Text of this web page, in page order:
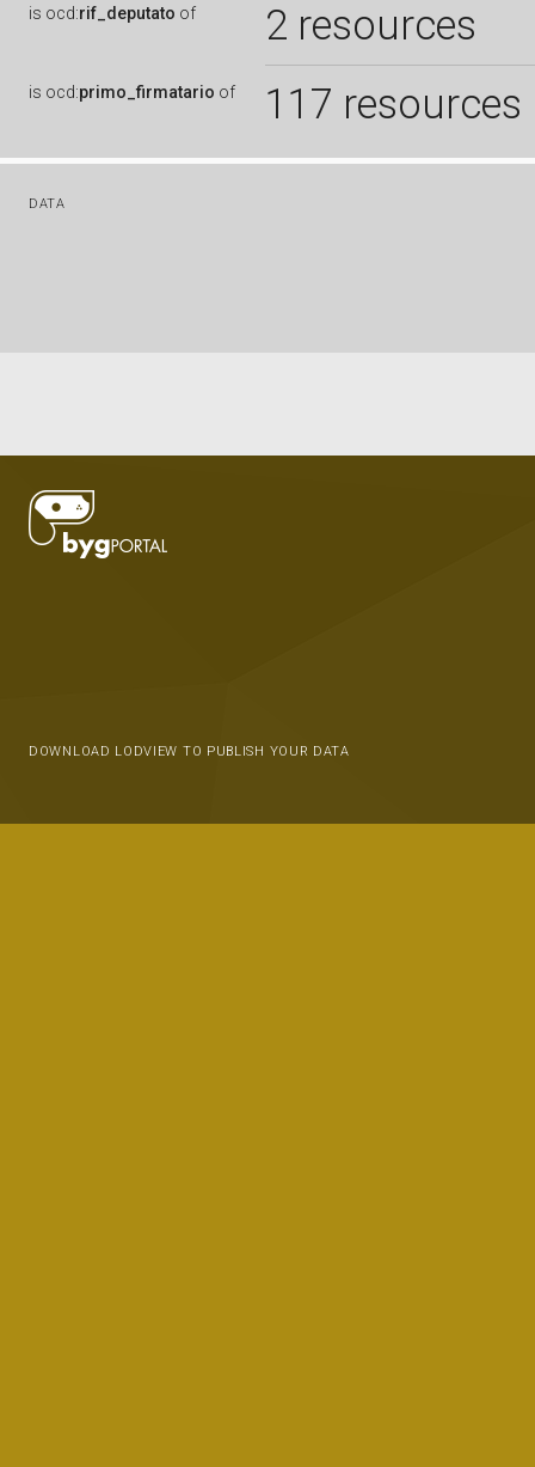
is ocd:rif_deputato of 2 resources
is ocd:primo_firmatario of 117 resources
DATA
DOWNLOAD LODVIEW TO PUBLISH YOUR DATA